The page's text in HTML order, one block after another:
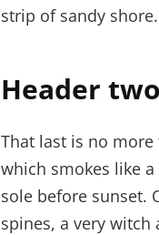
strip of sandy shore.
Header two
That last is no
which smokes like
sole before sunset.
spines, a very